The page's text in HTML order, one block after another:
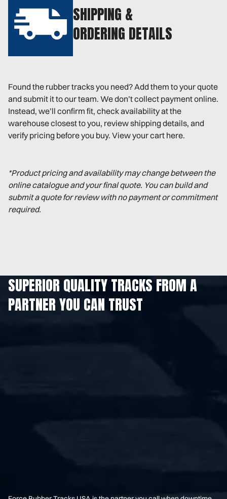
SHIPPING &
ORDERING DETAILS
Found the rubber tracks you need? Add them to your quote
and submit it to our team. We don’t collect payment online.
Instead, we’ll confirm fit, check availability at the
warehouse closest to you, review shipping details, and
verify pricing before you buy. View your cart here.
*Product pricing and availability may change between the
online catalogue and your final quote. You can build and
submit a quote for review with no payment or commitment
required.
SUPERIOR QUALITY TRACKS FROM A
PARTNER YOU CAN TRUST